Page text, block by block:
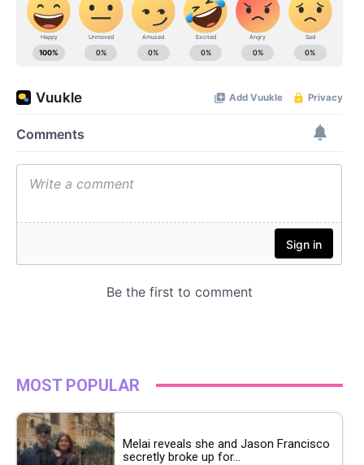
MOST POPULAR
Melai reveals she and Jason Francisco
secretly broke up for...